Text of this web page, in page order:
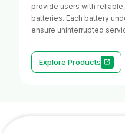
provide users with
batteries. Each battery
ensure uninterrupted
Explore Products